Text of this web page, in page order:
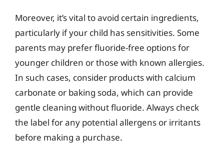
Moreover, it’s vital to avoid certain ingredients,
particularly if your child has sensitivities. Some
parents may prefer fluoride-free options for
younger children or those with known allergies.
In such cases, consider products with calcium
carbonate or baking soda, which can provide
gentle cleaning without fluoride. Always check
the label for any potential allergens or irritants
before making a purchase.